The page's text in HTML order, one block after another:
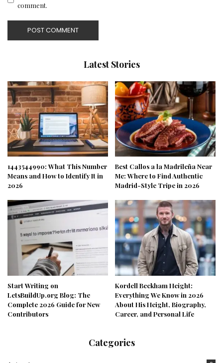
comment.
Latest Stories
1443544990: What This Number
Means and How to Identify It in
2026
Best Callos a la Madrileña Near
Me: Where to Find Authentic
Madrid-Style Tripe in 2026
Start Writing on
LetsBuildUp.org Blog: The
Complete 2026 Guide for New
Contributors
Kordell Beckham Height:
Everything We Know in 2026
About His Height, Biography,
Career, and Personal Life
Categories